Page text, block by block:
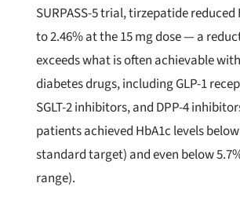
SURPASS-5 trial, tirzepatide reduced
to 2.46% at the 15 mg dose — a
exceeds what is often achievable
diabetes drugs, including GLP-1
SGLT-2 inhibitors, and DPP-4
patients achieved HbA1c levels
standard target) and even below
range).